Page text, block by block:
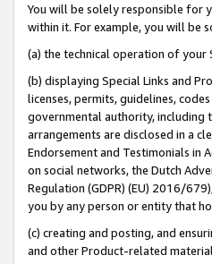
You will be solely responsible for
within it. For example, you will be
(a) the technical operation of
(b) displaying Special Links and
licenses, permits, guidelines,
governmental authority, including
arrangements are disclosed in a
Endorsement and Testimonials in
on social networks, the Dutch
Regulation (GDPR) (EU) 2016/
you by any person or entity that
(c) creating and posting, and
and other Product-related